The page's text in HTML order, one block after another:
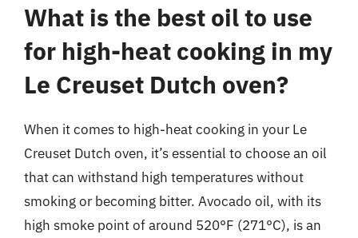
What is the best oil to use
for high-heat cooking in my
Le Creuset Dutch oven?
When it comes to high-heat cooking in your Le
Creuset Dutch oven, it’s essential to choose an oil
that can withstand high temperatures without
smoking or becoming bitter. Avocado oil, with its
high smoke point of around 520°F (271°C), is an